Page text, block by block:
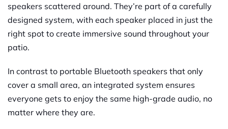
speakers scattered around. They’re part of a carefully
designed system, with each speaker placed in just the
right spot to create immersive sound throughout your
patio.
In contrast to portable Bluetooth speakers that only
cover a small area, an integrated system ensures
everyone gets to enjoy the same high-grade audio, no
matter where they are.